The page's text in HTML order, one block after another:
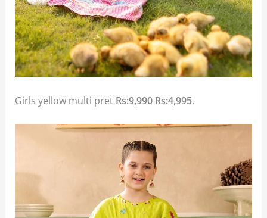
Girls yellow multi pretRs:9,990Rs:4,995.